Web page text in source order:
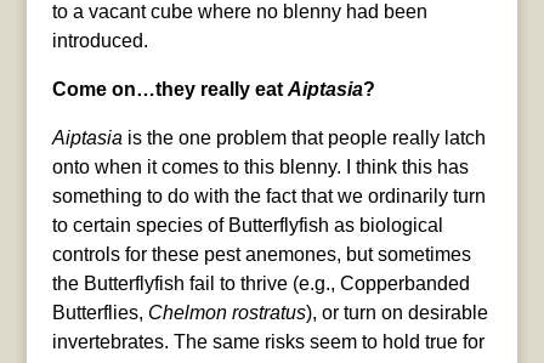
to a vacant cube where no blenny had been
introduced.
Come on…they really eatAiptasia?
Aiptasiais the one problem that people really latch
onto when it comes to this blenny. I think this has
something to do with the fact that we ordinarily turn
to certain species of Butterflyfish as biological
controls for these pest anemones, but sometimes
the Butterflyfish fail to thrive (e.g., Copperbanded
Butterflies, Chelmon rostratus), or turn on desirable
invertebrates. The same risks seem to hold true for